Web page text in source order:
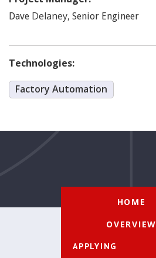
Dave Delaney, Senior Engineer
Technologies:
Factory Automation
HOME
OVERVIEW
APPLYING